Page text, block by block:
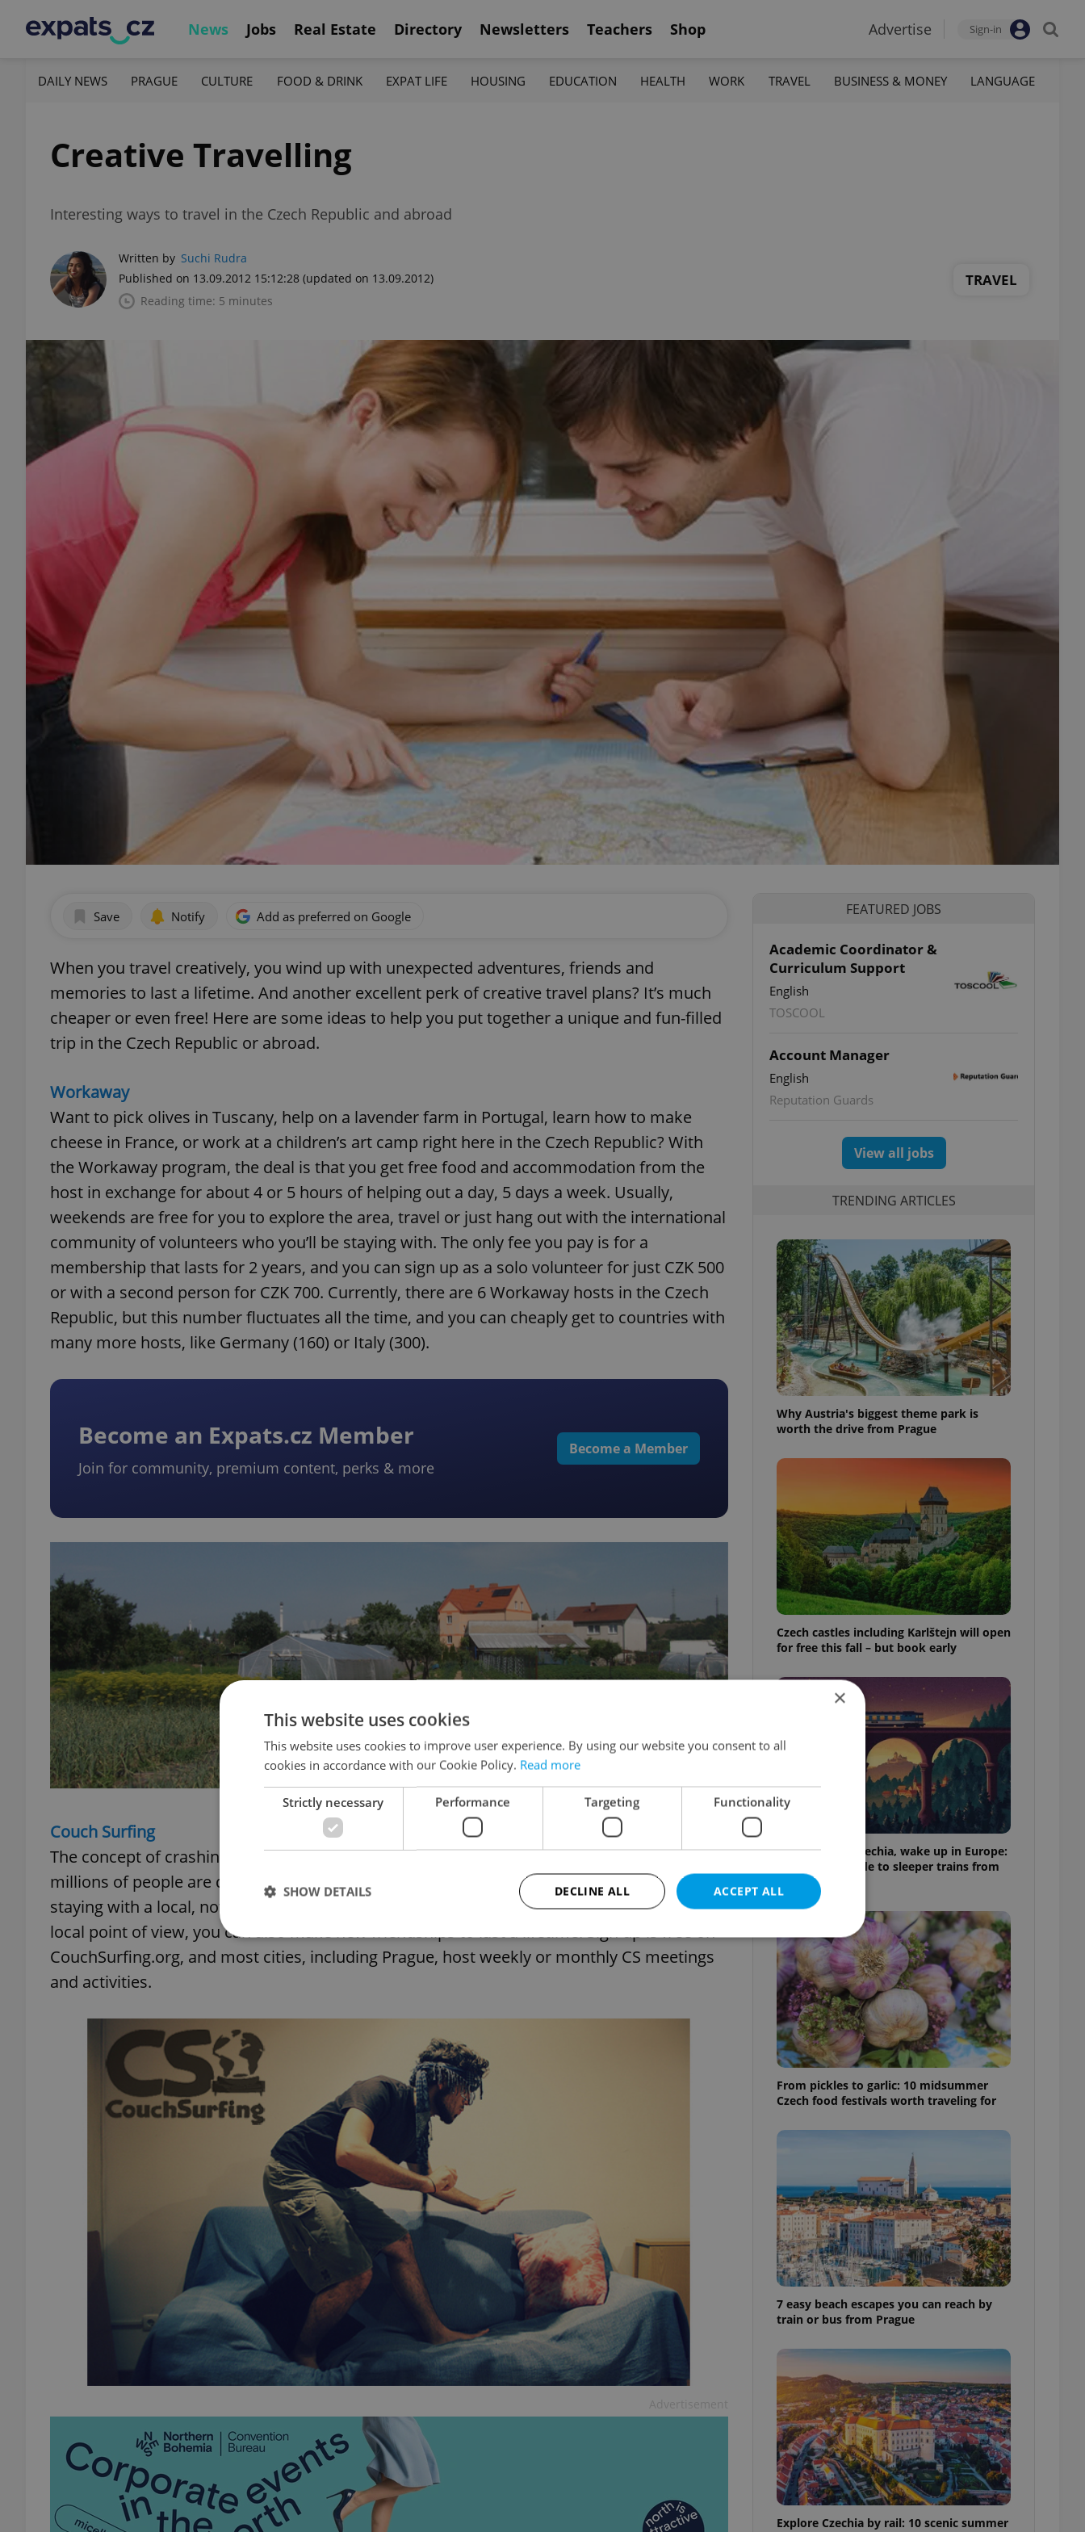
News Jobs Real Estate Directory Newsletters Teachers Shop Advertise Sign-in
DAILY NEWS PRAGUE CULTURE FOOD & DRINK EXPAT LIFE HOUSING EDUCATION HEALTH WORK TRAVEL BUSINESS & MONEY LANGUAGE
Creative Travelling
Interesting ways to travel in the Czech Republic and abroad
Written by Suchi Rudra
Published on 13.09.2012 15:12:28 (updated on 13.09.2012)
Reading time: 5 minutes
TRAVEL
Save Notify Add as preferred on Google
When you travel creatively, you wind up with unexpected adventures, friends and
memories to last a lifetime. And another excellent perk of creative travel plans? It’s much
cheaper or even free! Here are some ideas to help you put together a unique and fun-filled
trip in the Czech Republic or abroad.
Workaway
Want to pick olives in Tuscany, help on a lavender farm in Portugal, learn how to make
cheese in France, or work at a children’s art camp right here in the Czech Republic? With
the Workaway program, the deal is that you get free food and accommodation from the
host in exchange for about 4 or 5 hours of helping out a day, 5 days a week. Usually,
weekends are free for you to explore the area, travel or just hang out with the international
community of volunteers who you’ll be staying with. The only fee you pay is for a
membership that lasts for 2 years, and you can sign up as a solo volunteer for just CZK 500
or with a second person for CZK 700. Currently, there are 6 Workaway hosts in the Czech
Republic, but this number fluctuates all the time, and you can cheaply get to countries with
many more hosts, like Germany (160) or Italy (300).
Become an Expats.cz Member
Join for community, premium content, perks & more
Become a Member
Couch Surfing
The concept of crashing on a stranger’s couch in a strange land? Not so strange, since
millions of people are doing it in over 93,000 cities in 207 countries. When you’re a tourist
staying with a local, not only do you get to explore and understand the city from a truly
local point of view, you can also make new friendships to last a lifetime. Sign up is free on
CouchSurfing.org, and most cities, including Prague, host weekly or monthly CS meetings
and activities.
FEATURED JOBS
Academic Coordinator &
Curriculum Support
English
TOSCOOL
Account Manager
English
Reputation Guards
View all jobs
TRENDING ARTICLES
Why Austria's biggest theme park is
worth the drive from Prague
Czech castles including Karlštejn will open
for free this fall – but book early
Fall asleep in Czechia, wake up in Europe:
A complete guide to sleeper trains from
Prague
From pickles to garlic: 10 midsummer
Czech food festivals worth traveling for
7 easy beach escapes you can reach by
train or bus from Prague
Explore Czechia by rail: 10 scenic summer
×
This website uses cookies
This website uses cookies to improve user experience. By using our website you consent to all
cookies in accordance with our Cookie Policy. Read more
Strictly necessary Performance Targeting Functionality
ACCEPT ALL
DECLINE ALL
SHOW DETAILS
Strictly necessary Performance Targeting
Strictly necessary cookies allow core website functionality such as user login and account management. The website cannot be
Domain
missing_agency_profile_modal_displayed .expats.cz
advertisers of a missing real estate agency profile
on Expats.cz. This is necessary to provide full
visibility of client's real estate positions to end
ex_polls
add_logo_profile_modal_displayed
.expats.cz 1 day
This cookie is used to notify job advertisers of a
missing brand logo profile. This is necessary to
provide full visibility and branding presence and
to ensure a notice is not repeatedly triggered on
each page load.
^qs_[0-9]+$
.expats.cz 1 month
This cookie is used to keep record of user
answers on quizzes. This is necessary to ensure
the correct functionality of quizzes and to ensure
best practices.
.expats.cz 1 month
This cookie is used to notify Expats.cz users of
important announcements, information that
helps them in navigating the site and informs
them of changes that apply to them. This is
necessary to ensure that important information
CookieScriptConsent
CookieScript
1 month
This cookie is used by Cookie-Script.com service
to remember visitor cookie consent preferences.
It is necessary for Cookie-Script.com cookie
expss
This cookie is used to understand article usage
and user engagement. This is necessary for us to
be able to provide high-quality services and
deliver the best content possible.
Google Privacy Policy